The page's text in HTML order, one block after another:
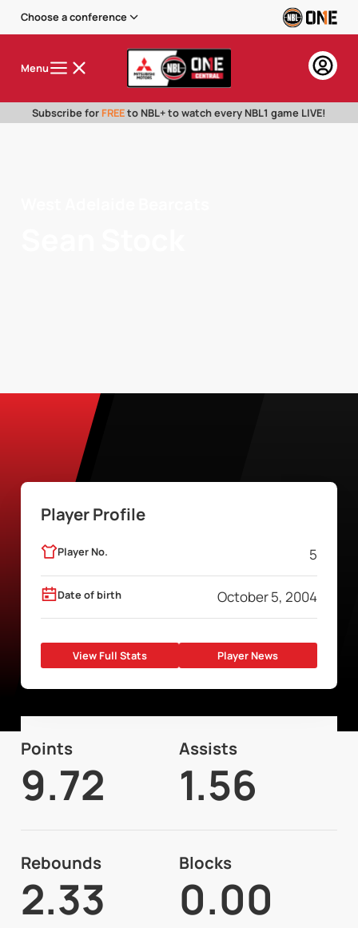
Choose a conference
Menu
Subscribe for FREEto NBL+ to watch every NBL1 game LIVE!
Player Profile
Player No. 5
Date of birth October 5, 2004
View Full Stats Player News
Points
9.72
Assists
1.56
Rebounds
2.33
Blocks
0.00